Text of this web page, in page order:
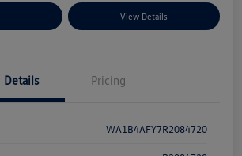
View Details
Details Pricing
WA1B4AFY7R2084720